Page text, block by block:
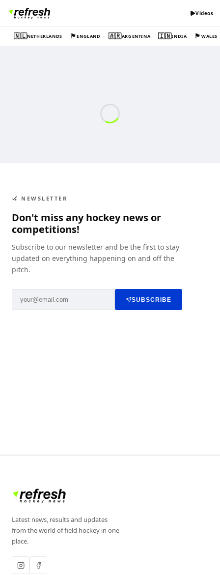
Videos
🇳🇱NETHERLANDS 🏴󠁧󠁢󠁥󠁮󠁧󠁿ENGLAND 🇦🇷ARGENTINA 🇮🇳INDIA 🏴󠁧󠁢󠁷󠁬󠁳󠁿WALES
🏑 NEWSLETTER
Don't miss any hockey news or
competitions!
Subscribe to our newsletter and be the first to stay
updated on everything happening on and off the
pitch.
SUBSCRIBE
Latest news, results and updates
from the world of field hockey in one
place.